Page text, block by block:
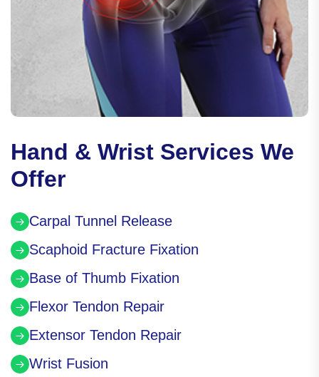
Hand & Wrist Services We
Offer
Carpal Tunnel Release
Scaphoid Fracture Fixation
Base of Thumb Fixation
Flexor Tendon Repair
Extensor Tendon Repair
Wrist Fusion